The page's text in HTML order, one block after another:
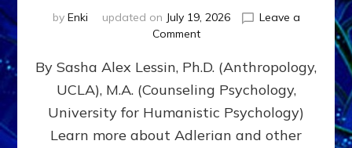
by Enki updated on July 19, 2026
Leave a
Commenton
DOES
BIRTH
AS
FIRST,
MIDDLE,
By Sasha Alex Lessin, Ph.D. (Anthropology,
UCLA), M.A. (Counseling Psychology,
University for Humanistic Psychology)
Learn more about Adlerian and other